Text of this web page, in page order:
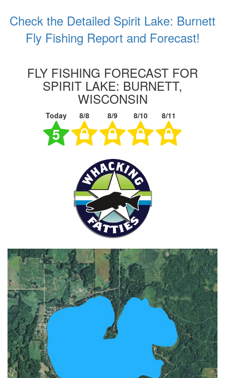
Check the Detailed Spirit Lake: Burnett
Fly Fishing Report and Forecast!
FLY FISHING FORECAST FOR
SPIRIT LAKE: BURNETT,
WISCONSIN
Today 8/8 8/9 8/10 8/11
5